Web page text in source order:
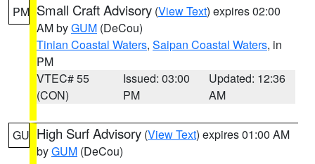
PM Small Craft Advisory (View Text) expires 02:00
AM byGUM (DeCou)
Tinian Coastal Waters, Saipan Coastal Waters, in
PM
VTEC# 55
(CON)
Issued: 03:00
PM
Updated: 12:36
AM
GU High Surf Advisory (View Text) expires 01:00 AM
byGUM (DeCou)